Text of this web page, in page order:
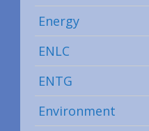
Energy
ENLC
ENTG
Environment